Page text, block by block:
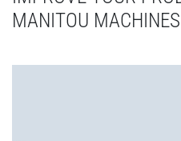
MANITOU MACHINES